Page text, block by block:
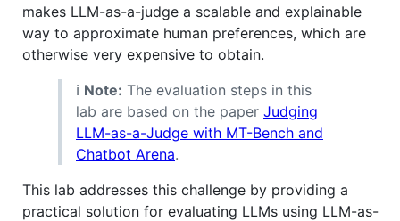
makes LLM-as-a-judge a scalable and explainable
way to approximate human preferences, which are
otherwise very expensive to obtain.
ℹ️ Note: The evaluation steps in this
lab are based on the paper Judging
LLM-as-a-Judge with MT-Bench and
Chatbot Arena.
This lab addresses this challenge by providing a
practical solution for evaluating LLMs using LLM-as-